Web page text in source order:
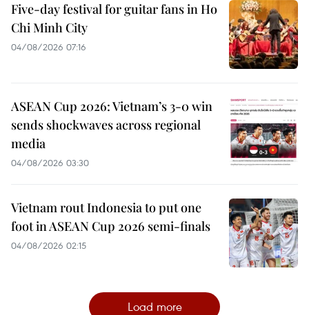
Five-day festival for guitar fans in Ho
Chi Minh City
04/08/2026 07:16
ASEAN Cup 2026: Vietnam’s 3-0 win
sends shockwaves across regional
media
04/08/2026 03:30
Vietnam rout Indonesia to put one
foot in ASEAN Cup 2026 semi-finals
04/08/2026 02:15
Load more